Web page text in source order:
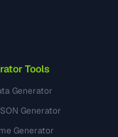
Tools
Generator
Generator
Generator